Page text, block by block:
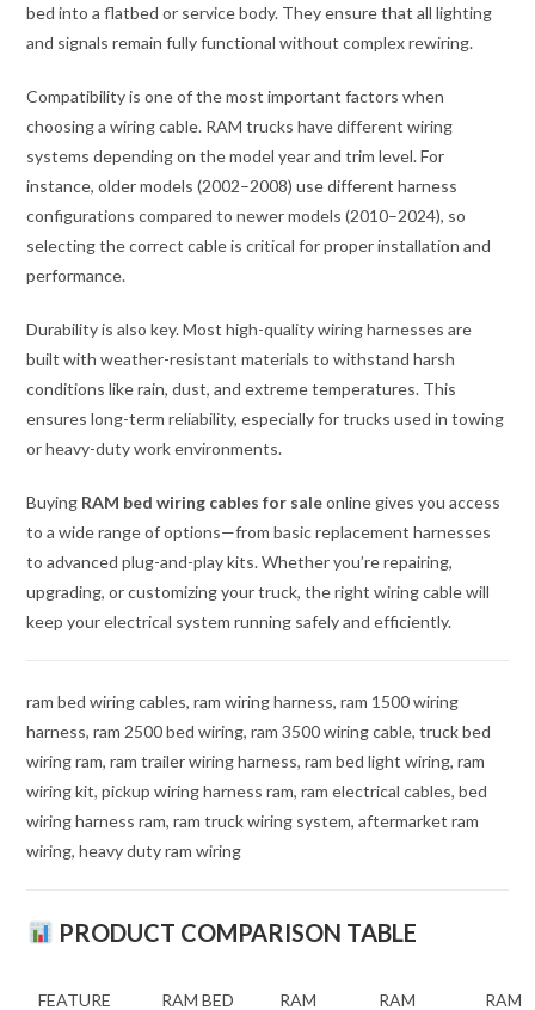
bed into a flatbed or service body. They ensure that all lighting
and signals remain fully functional without complex rewiring.
Compatibility is one of the most important factors when
choosing a wiring cable. RAM trucks have different wiring
systems depending on the model year and trim level. For
instance, older models (2002–2008) use different harness
configurations compared to newer models (2010–2024), so
selecting the correct cable is critical for proper installation and
performance.
Durability is also key. Most high-quality wiring harnesses are
built with weather-resistant materials to withstand harsh
conditions like rain, dust, and extreme temperatures. This
ensures long-term reliability, especially for trucks used in towing
or heavy-duty work environments.
Buying RAM bed wiring cables for saleonline gives you access
to a wide range of options—from basic replacement harnesses
to advanced plug-and-play kits. Whether you’re repairing,
upgrading, or customizing your truck, the right wiring cable will
keep your electrical system running safely and efficiently.
ram bed wiring cables, ram wiring harness, ram 1500 wiring
harness, ram 2500 bed wiring, ram 3500 wiring cable, truck bed
wiring ram, ram trailer wiring harness, ram bed light wiring, ram
wiring kit, pickup wiring harness ram, ram electrical cables, bed
wiring harness ram, ram truck wiring system, aftermarket ram
wiring, heavy duty ram wiring
PRODUCT COMPARISON TABLE
FEATURE RAM BED RAM RAM RAM